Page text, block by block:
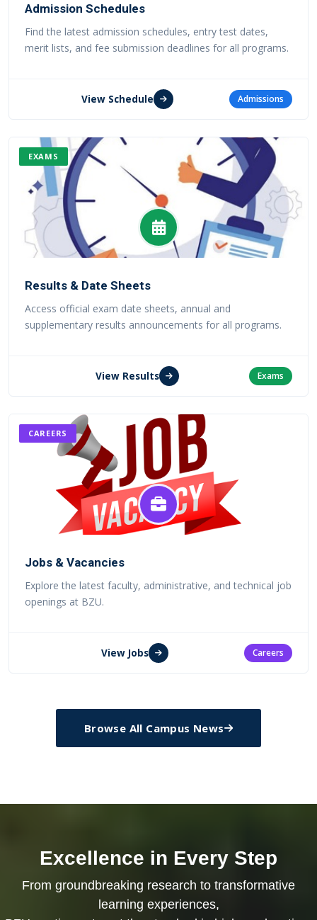
Admission Schedules
Find the latest admission schedules, entry test dates,
merit lists, and fee submission deadlines for all programs.
View Schedule Admissions
EXAMS
Results & Date Sheets
Access official exam date sheets, annual and
supplementary results announcements for all programs.
View Results Exams
CAREERS
Jobs & Vacancies
Explore the latest faculty, administrative, and technical job
openings at BZU.
View Jobs Careers
Browse All Campus News
Excellence in Every Step
From groundbreaking research to transformative
learning experiences,